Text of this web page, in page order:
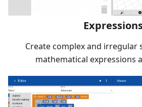
Create complex and irregular
mathematical expressions